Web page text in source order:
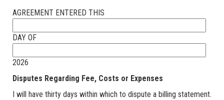
AGREEMENT ENTERED THIS
DAY OF
2026
Disputes Regarding Fee, Costs or Expenses
I will have thirty days within which to dispute a billing statement.